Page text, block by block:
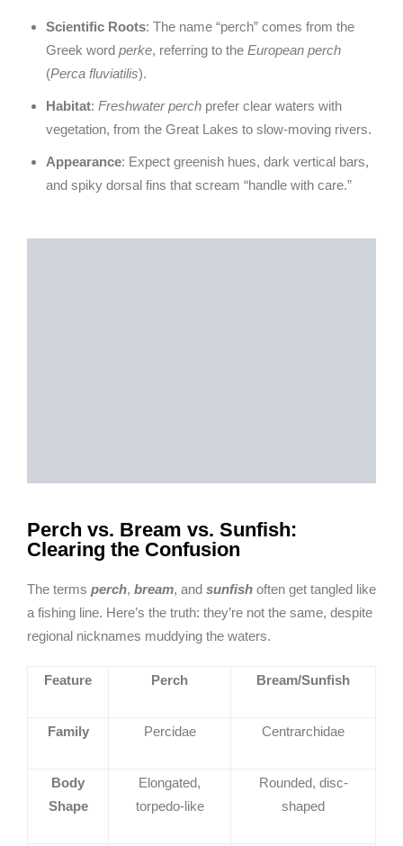
Scientific Roots: The name “perch” comes from the
Greek word perke, referring to the European perch
(Perca fluviatilis).
Habitat: Freshwater perch prefer clear waters with
vegetation, from the Great Lakes to slow-moving rivers.
Appearance: Expect greenish hues, dark vertical bars,
and spiky dorsal fins that scream “handle with care.”
Perch vs. Bream vs. Sunfish:
Clearing the Confusion
The terms perch, bream, and sunfish often get tangled like
a fishing line. Here’s the truth: they’re not the same, despite
regional nicknames muddying the waters.
Feature Perch Bream/Sunfish
Family Percidae Centrarchidae
Body
Shape
Elongated,
torpedo-like
Rounded, disc-
shaped